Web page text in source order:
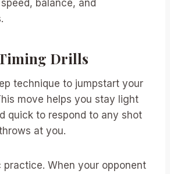
balance, and
Drills
technique to jumpstart your
move helps you stay light
quick to respond to any shot
at you.
When your opponent